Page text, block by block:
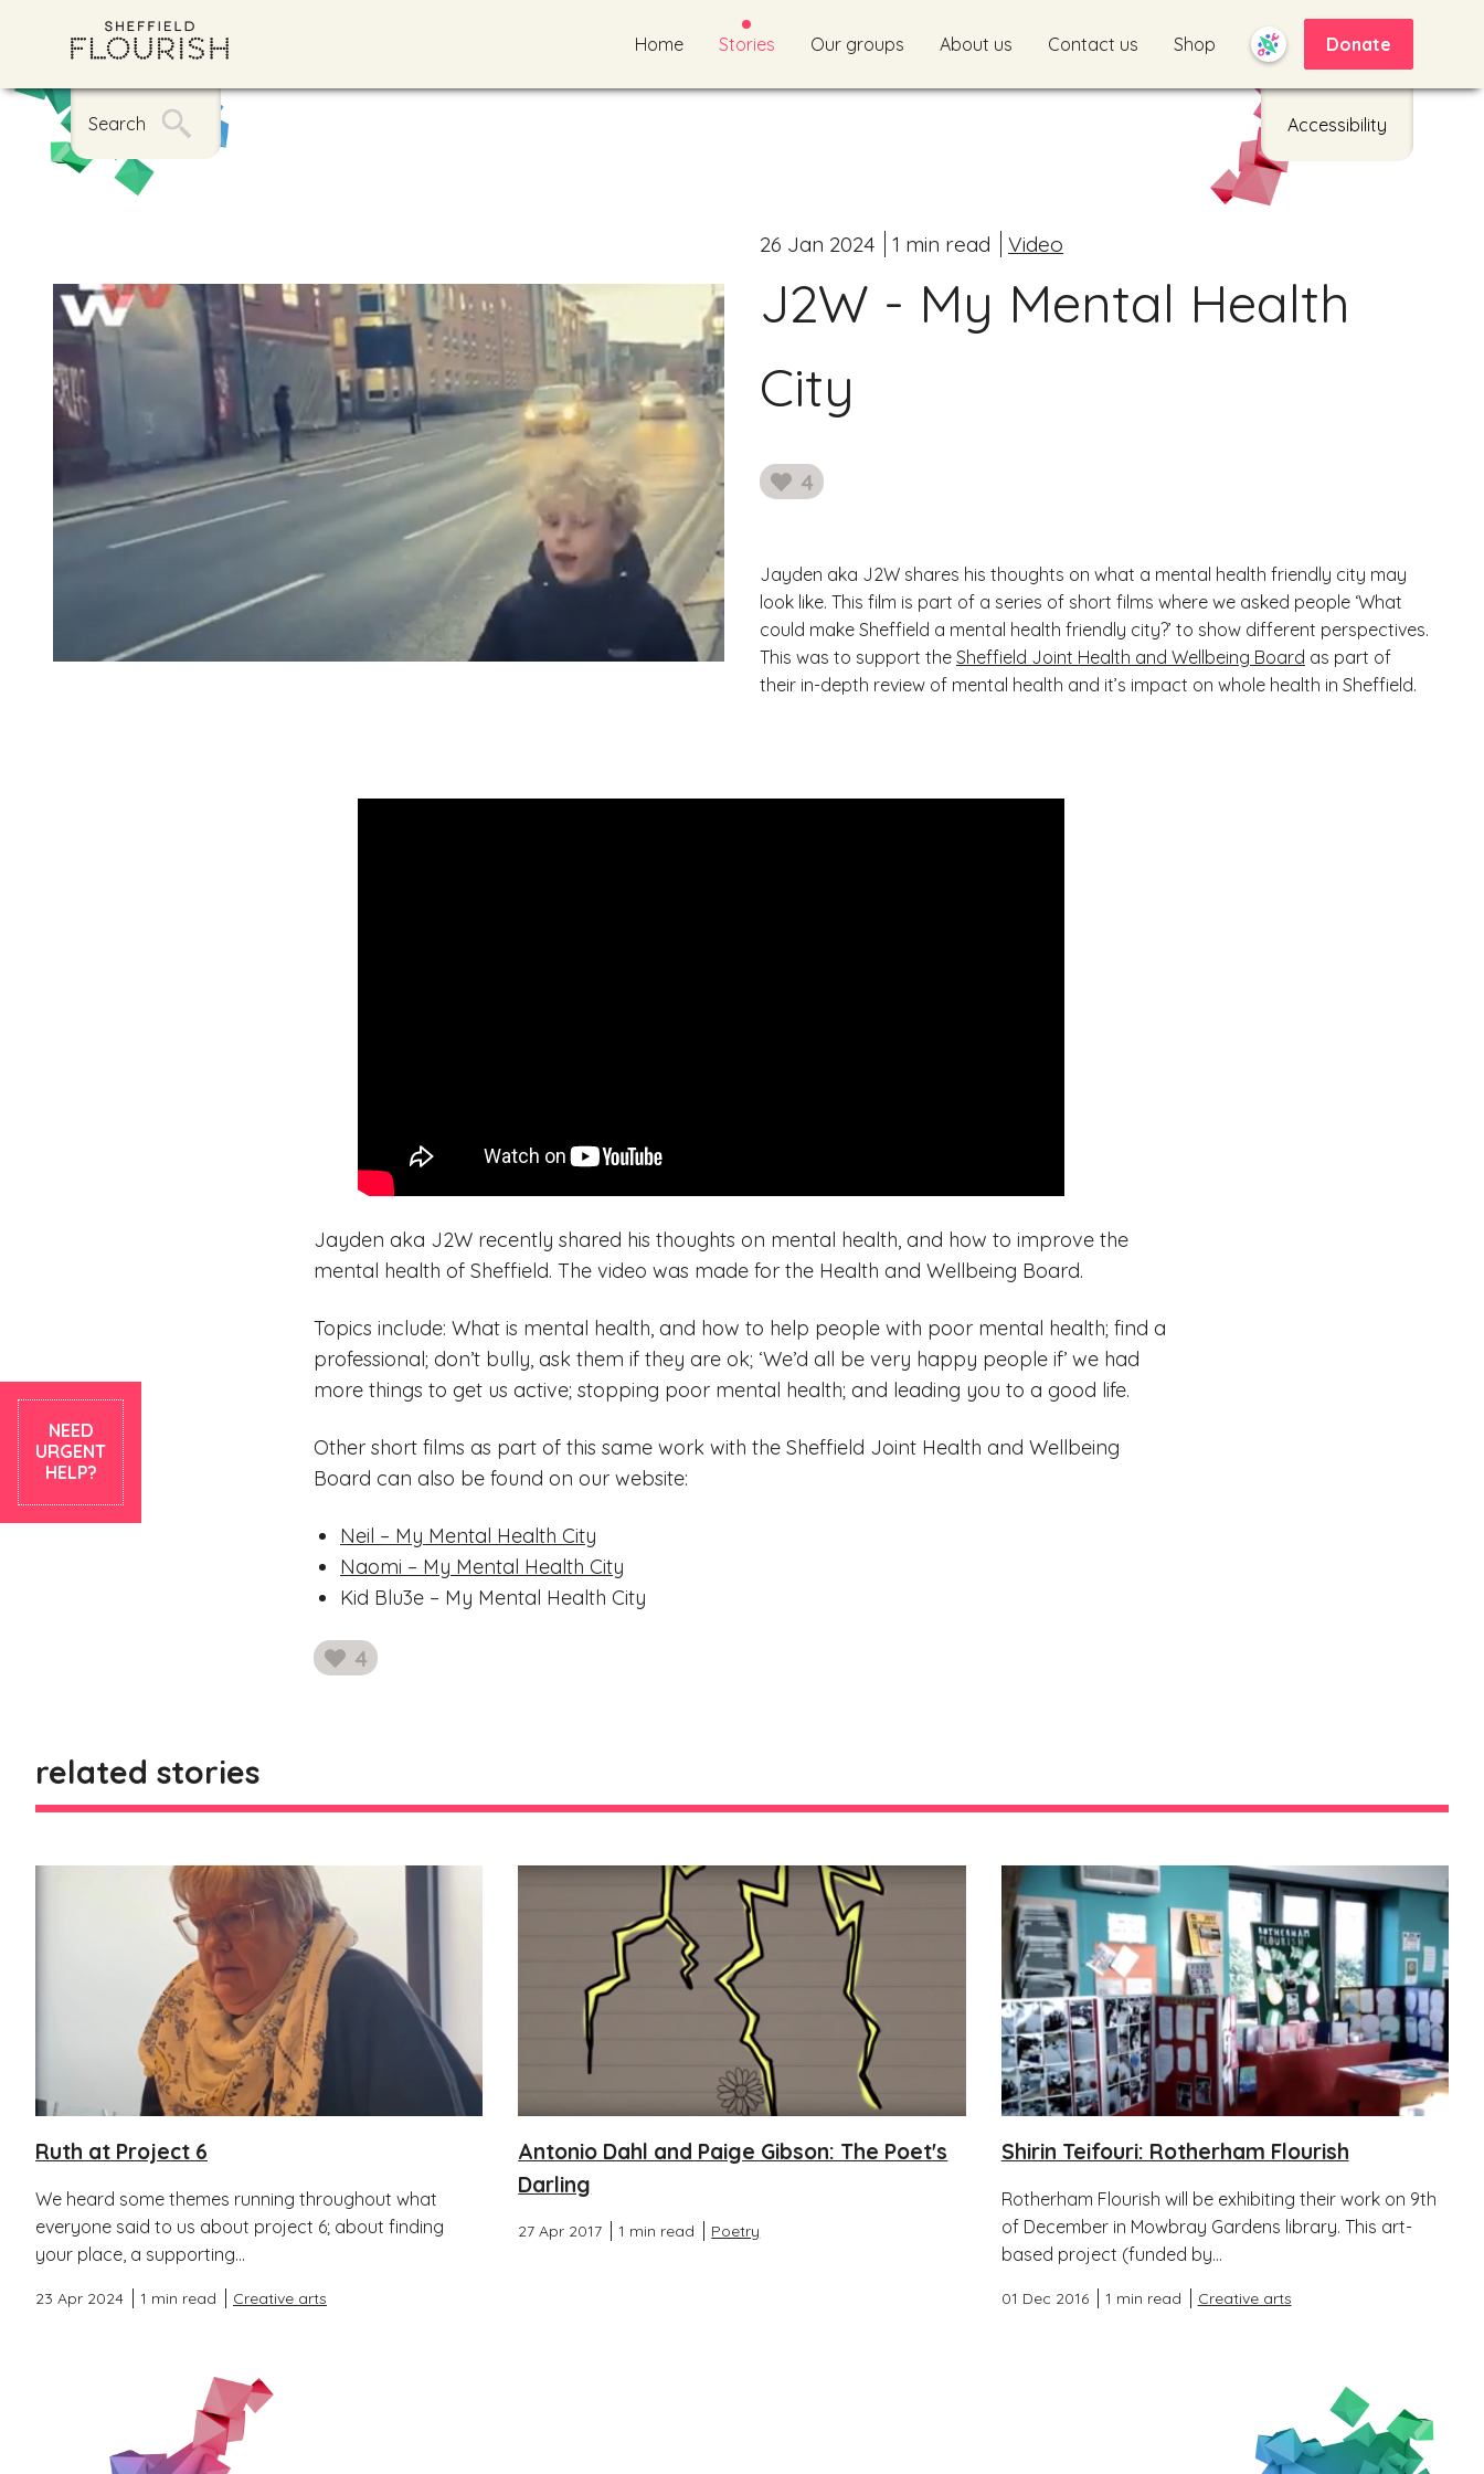
Home Stories Our groups About us Contact us Shop Donate
Search Accessibility
NEED
URGENT
HELP?
J2W - My Mental Health
City
26 Jan 2024 1 min read Video
4
likes
Jayden aka J2W shares his thoughts on what a mental health friendly city may
look like. This film is part of a series of short films where we asked people ‘What
could make Sheffield a mental health friendly city?’ to show different perspectives.
This was to support the Sheffield Joint Health and Wellbeing Board as part of
their in-depth review of mental health and it’s impact on whole health in Sheffield.
Jayden aka J2W recently shared his thoughts on mental health, and how to improve the
mental health of Sheffield. The video was made for the Health and Wellbeing Board.
Topics include: What is mental health, and how to help people with poor mental health; find a
professional; don’t bully, ask them if they are ok; ‘We’d all be very happy people if’ we had
more things to get us active; stopping poor mental health; and leading you to a good life.
Other short films as part of this same work with the Sheffield Joint Health and Wellbeing
Board can also be found on our website:
Neil – My Mental Health City
Naomi – My Mental Health City
Kid Blu3e – My Mental Health City
4
likes
related stories
Ruth at Project 6
We heard some themes running throughout what
everyone said to us about project 6; about finding
your place, a supporting...
23 Apr 2024 1 min read Creative arts
Antonio Dahl and Paige Gibson: The Poet's
Darling
27 Apr 2017 1 min read Poetry
Shirin Teifouri: Rotherham Flourish
Rotherham Flourish will be exhibiting their work on 9th
of December in Mowbray Gardens library. This art-
based project (funded by...
01 Dec 2016 1 min read Creative arts